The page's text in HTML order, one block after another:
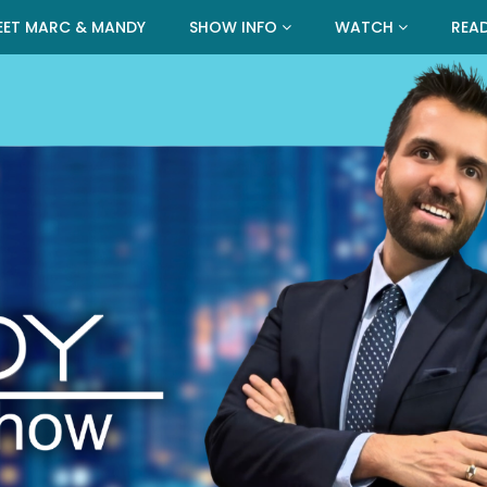
MARC & MANDY SHOW INFO WATCH